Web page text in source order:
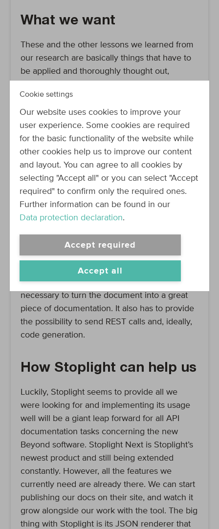
What we want
These and the other lessons we learned from
our research are basically things that have to
be applied and thoroughly thought out,
solution and keeping it up to date (we’ve been
there with our current software). However, we
now knew what features we wanted our docs
to have, and could thus start looking around
whether there was something out there to do
some of the work for us. Essentially, we
wanted a tool that made it possible to create a
user-friendly documentation to underpin our
API-first approach. Ideally, it will reduce the
maintenance work our current doc is causing
our infrastructure, and of our workflows. It has
to strike the right balance between the purely
technical, highly structured part of a pure
reference, and the textual work that is
necessary to turn the document into a great
piece of documentation. It also has to provide
the possibility to send REST calls and, ideally,
code generation.
How Stoplight can help us
Luckily, Stoplight seems to provide all we
were looking for and implementing its usage
well will be a giant leap forward for all API
documentation tasks concerning the new
Beyond software. Stoplight Next is Stoplight’s
newest product and still being extended
constantly. However, all the features we
currently need are already there. We can start
publishing our docs on their site, and watch it
grow alongside our work with the tool. The big
thing with Stoplight is its JSON renderer that
Cookie settings
Our website uses cookies to improve your
user experience. Some cookies are required
for the basic functionality of the website while
other cookies help us to improve our content
and layout. You can agree to all cookies by
selecting "Accept all" or you can select "Accept
required" to confirm only the required ones.
Further information can be found in our
Data protection declaration.
Accept required
Accept all